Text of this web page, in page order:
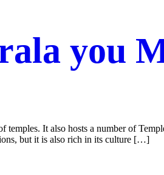
you
It also hosts a number of
but it is also rich in its culture […]